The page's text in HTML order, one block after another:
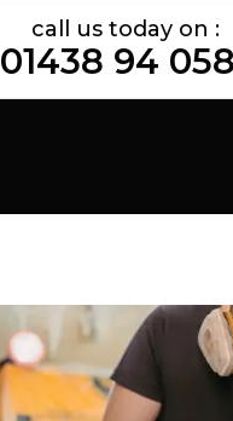
call us today on :
01438 94